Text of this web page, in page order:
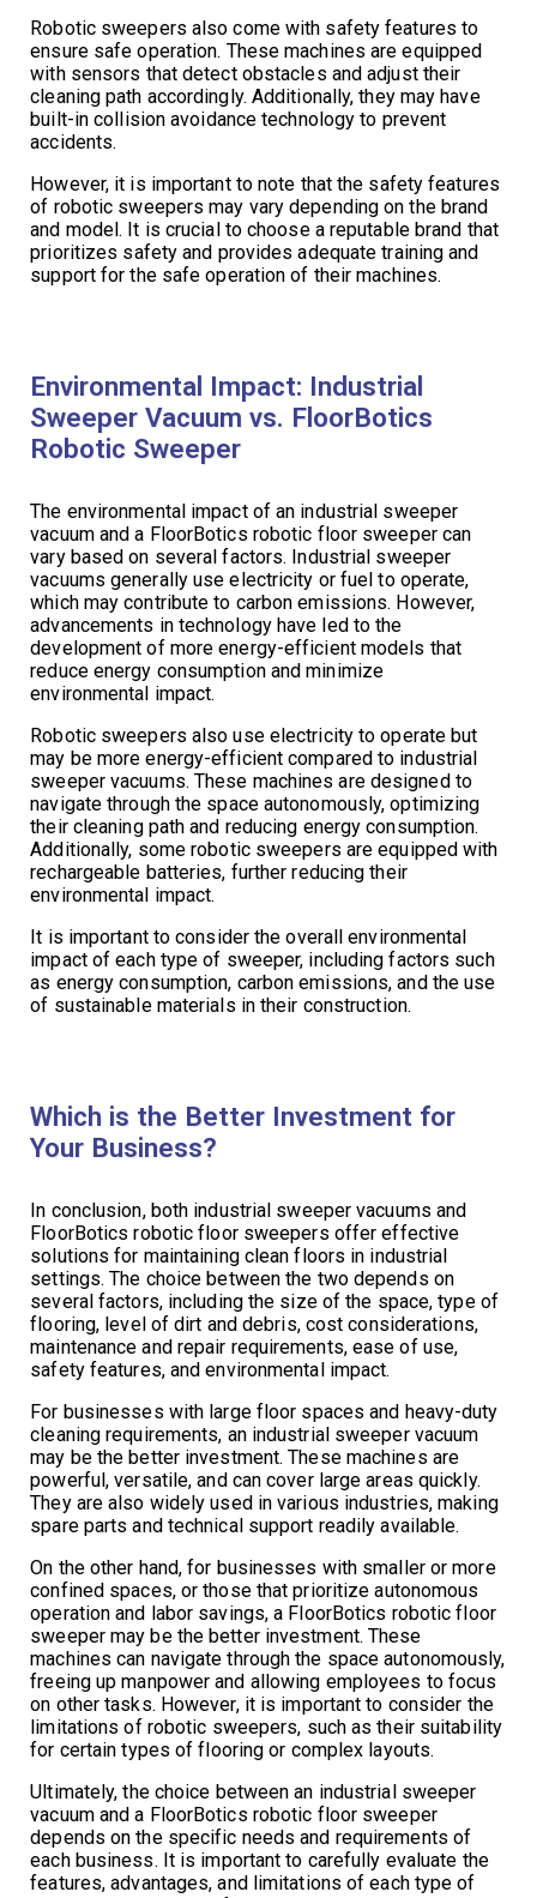
Robotic sweepers also come with safety features to
ensure safe operation. These machines are equipped
with sensors that detect obstacles and adjust their
cleaning path accordingly. Additionally, they may have
built-in collision avoidance technology to prevent
accidents.
However, it is important to note that the safety features
of robotic sweepers may vary depending on the brand
and model. It is crucial to choose a reputable brand that
prioritizes safety and provides adequate training and
support for the safe operation of their machines.
Environmental Impact: Industrial
Sweeper Vacuum vs. FloorBotics
Robotic Sweeper
The environmental impact of an industrial sweeper
vacuum and a FloorBotics robotic floor sweeper can
vary based on several factors. Industrial sweeper
vacuums generally use electricity or fuel to operate,
which may contribute to carbon emissions. However,
advancements in technology have led to the
development of more energy-efficient models that
reduce energy consumption and minimize
environmental impact.
Robotic sweepers also use electricity to operate but
may be more energy-efficient compared to industrial
sweeper vacuums. These machines are designed to
navigate through the space autonomously, optimizing
their cleaning path and reducing energy consumption.
Additionally, some robotic sweepers are equipped with
rechargeable batteries, further reducing their
environmental impact.
It is important to consider the overall environmental
impact of each type of sweeper, including factors such
as energy consumption, carbon emissions, and the use
of sustainable materials in their construction.
Which is the Better Investment for
Your Business?
In conclusion, both industrial sweeper vacuums and
FloorBotics robotic floor sweepers offer effective
solutions for maintaining clean floors in industrial
settings. The choice between the two depends on
several factors, including the size of the space, type of
flooring, level of dirt and debris, cost considerations,
maintenance and repair requirements, ease of use,
safety features, and environmental impact.
For businesses with large floor spaces and heavy-duty
cleaning requirements, an industrial sweeper vacuum
may be the better investment. These machines are
powerful, versatile, and can cover large areas quickly.
They are also widely used in various industries, making
spare parts and technical support readily available.
On the other hand, for businesses with smaller or more
confined spaces, or those that prioritize autonomous
operation and labor savings, a FloorBotics robotic floor
sweeper may be the better investment. These
machines can navigate through the space autonomously,
freeing up manpower and allowing employees to focus
on other tasks. However, it is important to consider the
limitations of robotic sweepers, such as their suitability
for certain types of flooring or complex layouts.
Ultimately, the choice between an industrial sweeper
vacuum and a FloorBotics robotic floor sweeper
depends on the specific needs and requirements of
each business. It is important to carefully evaluate the
features, advantages, and limitations of each type of